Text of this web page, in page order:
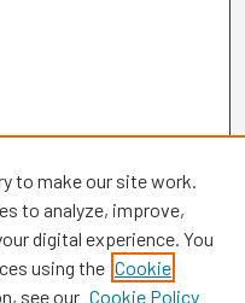
to make our site work.
to analyze, improve,
digital experience. You
using the Cookie
see our Cookie Policy